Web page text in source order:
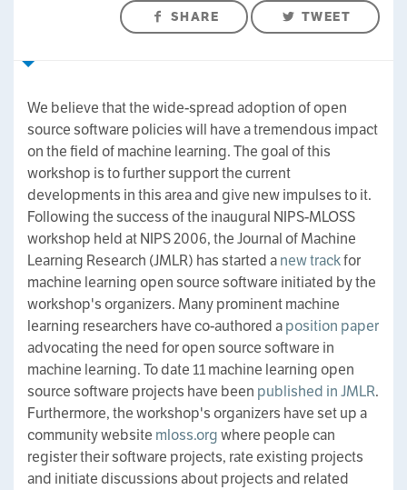
SHARE TWEET
We believe that the wide-spread adoption of open
source software policies will have a tremendous impact
on the field of machine learning. The goal of this
workshop is to further support the current
developments in this area and give new impulses to it.
Following the success of the inaugural NIPS-MLOSS
workshop held at NIPS 2006, the Journal of Machine
Learning Research (JMLR) has started anew trackfor
machine learning open source software initiated by the
workshop's organizers. Many prominent machine
learning researchers have co-authored aposition paper
advocating the need for open source software in
machine learning. To date 11 machine learning open
source software projects have been published in JMLR.
Furthermore, the workshop's organizers have set up a
community website mloss.orgwhere people can
register their software projects, rate existing projects
and initiate discussions about projects and related